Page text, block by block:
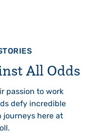
All Odds
passion to work
defy incredible
journeys here at